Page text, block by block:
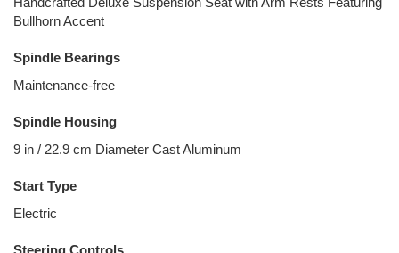
Bullhorn Accent
Spindle Bearings
Maintenance-free
Spindle Housing
9 in / 22.9 cm Diameter Cast Aluminum
Start Type
Electric
Steering Controls